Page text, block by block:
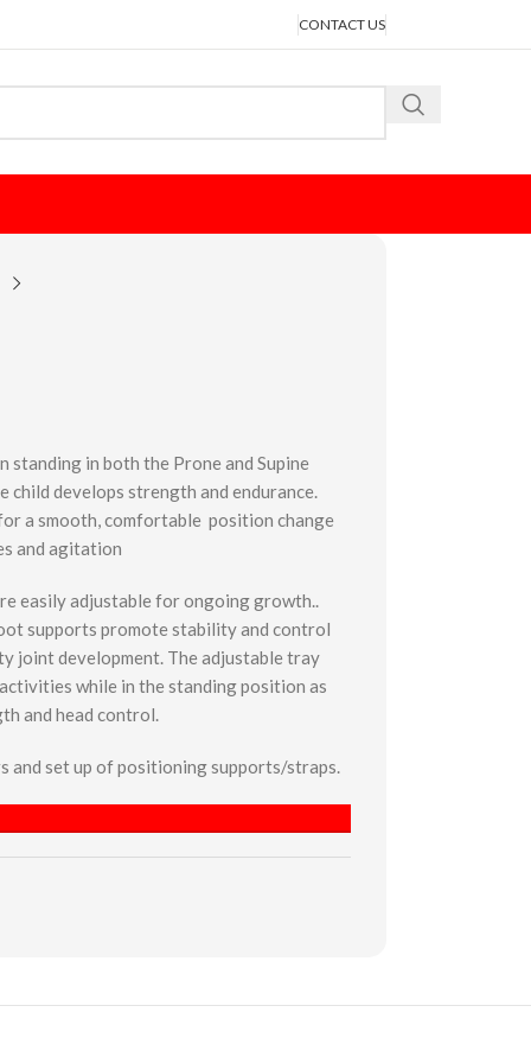
CONTACT US
standing in both the Prone and Supine
child develops strength and endurance.
a smooth, comfortable position change
and agitation
easily adjustable for ongoing growth..
supports promote stability and control
joint development. The adjustable tray
while in the standing position as
and head control.
and set up of positioning supports/straps.